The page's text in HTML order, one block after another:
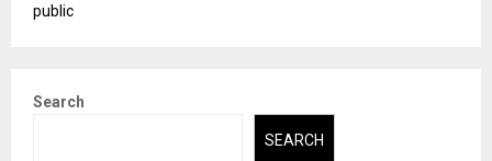
public
Search
SEARCH